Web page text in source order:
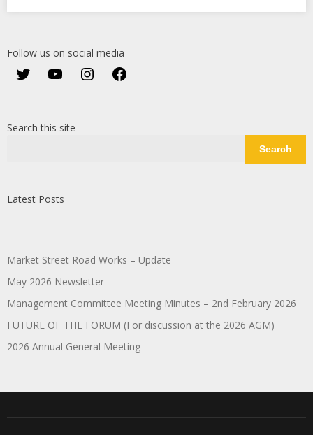
Follow us on social media
TwitterYouTubeInstagram
Search this site
Search
Latest Posts
Market Street Road Works – Update
May 2026 Newsletter
Management Committee Meeting Minutes – 2nd February 2026
FUTURE OF THE FORUM (For discussion at the 2026 AGM)
2026 Annual General Meeting